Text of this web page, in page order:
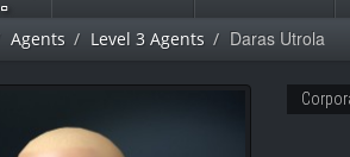
Agents Level 3 Agents Daras Utrola